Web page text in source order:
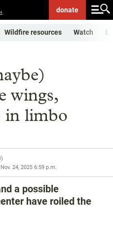
donate
Wildfire resources Watch
wings,
in limbo
)
Nov. 24, 2025 6:59 p.m.
a possible
have roiled the